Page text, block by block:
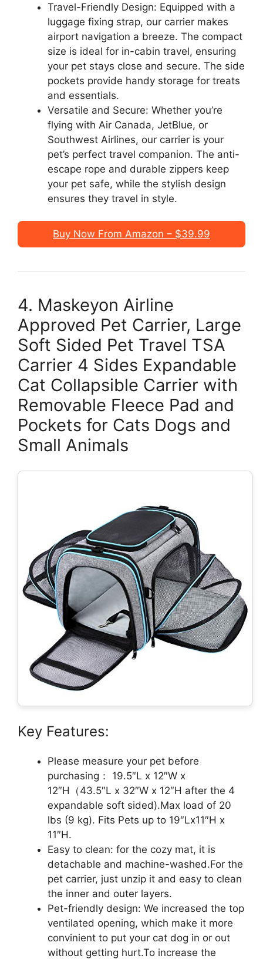
Travel-Friendly Design: Equipped with a
luggage fixing strap, our carrier makes
airport navigation a breeze. The compact
size is ideal for in-cabin travel, ensuring
your pet stays close and secure. The side
pockets provide handy storage for treats
and essentials.
Versatile and Secure: Whether you’re
flying with Air Canada, JetBlue, or
Southwest Airlines, our carrier is your
pet’s perfect travel companion. The anti-
escape rope and durable zippers keep
your pet safe, while the stylish design
ensures they travel in style.
Buy Now From Amazon – $39.99
4. Maskeyon Airline
Approved Pet Carrier, Large
Soft Sided Pet Travel TSA
Carrier 4 Sides Expandable
Cat Collapsible Carrier with
Removable Fleece Pad and
Pockets for Cats Dogs and
Small Animals
Key Features:
Please measure your pet before
purchasing： 19.5″L x 12″W x
12″H（43.5″L x 32″W x 12″H after the 4
expandable soft sided).Max load of 20
lbs (9 kg). Fits Pets up to 19″Lx11″H x
11″H.
Easy to clean: for the cozy mat, it is
detachable and machine-washed.For the
pet carrier, just unzip it and easy to clean
the inner and outer layers.
Pet-friendly design: We increased the top
ventilated opening, which make it more
convinient to put your cat dog in or out
without getting hurt.To increase the